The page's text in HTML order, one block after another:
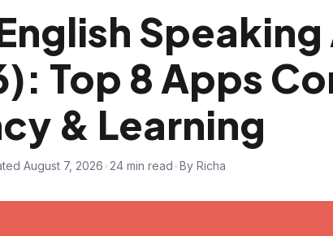
Top 8 Apps
& Learning
August 7, 2026 24 min read By Richa